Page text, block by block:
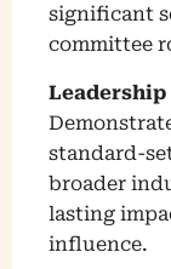
significant
committee
standard-
broader
lasting
influence.